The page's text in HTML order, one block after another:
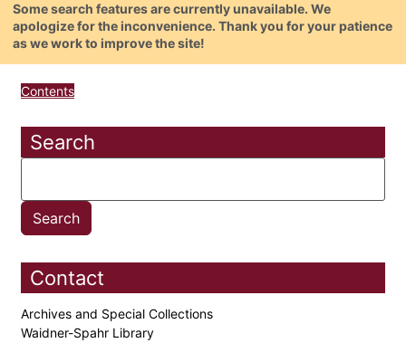
Some search features are currently unavailable. We
apologize for the inconvenience. Thank you for your patience
as we work to improve the site!
Contents
Search
Contact
Archives and Special Collections
Waidner-Spahr Library